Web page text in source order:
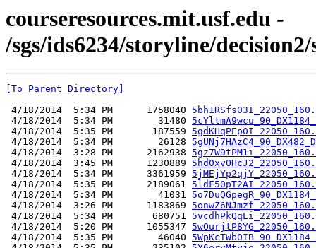
courseresources.mit.usf.edu -
/sgs/ids6234/storyline/
[To Parent Directory]
4/18/2014  5:34 PM      1758040
4/18/2014  5:34 PM        31480
4/18/2014  5:35 PM       187559
4/18/2014  5:34 PM        26128
4/18/2014  3:28 PM      2162938
4/18/2014  3:45 PM      1230889
4/18/2014  5:34 PM      3361959
4/18/2014  5:35 PM      2189061
4/18/2014  5:34 PM        41031
4/18/2014  3:26 PM      1183869
4/18/2014  5:34 PM       680751
4/18/2014  5:20 PM      1055347
4/18/2014  5:35 PM        46040